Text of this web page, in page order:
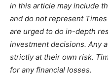
in this article may include
and do not represent Times
are urged to do in-depth
investment decisions. Any
strictly at their own risk.
for any financial losses.